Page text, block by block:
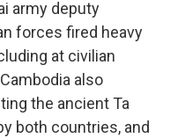
army deputy
forces fired heavy
at civilian
also
the ancient Ta
both countries, and